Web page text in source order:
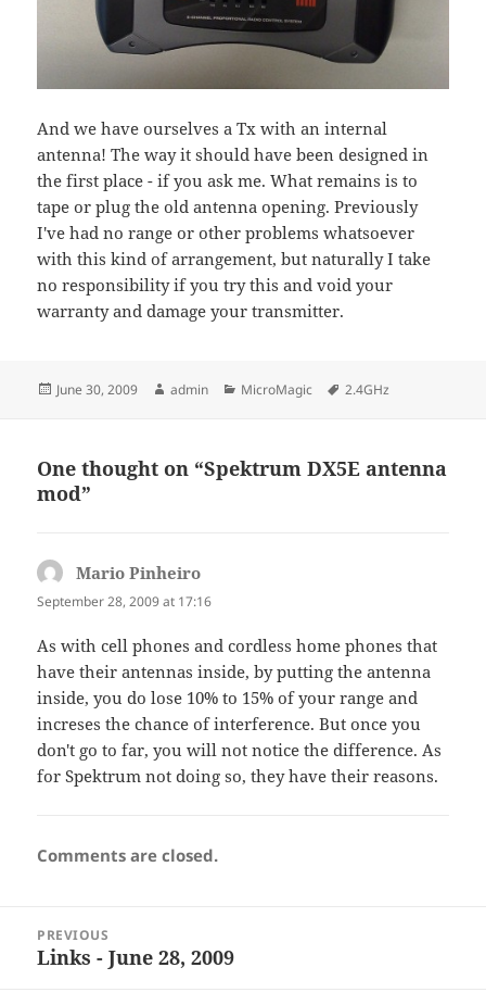
And we have ourselves a Tx with an internal
antenna! The way it should have been designed in
the first place - if you ask me. What remains is to
tape or plug the old antenna opening. Previously
I've had no range or other problems whatsoever
with this kind of arrangement, but naturally I take
no responsibility if you try this and void your
warranty and damage your transmitter.
Posted
June 30, 2009 Author
admin Categories
MicroMagic Tags
2.4GHz
One thought on “Spektrum DX5E antenna
mod”
Mario Pinheiro
September 28, 2009 at 17:16
As with cell phones and cordless home phones that
have their antennas inside, by putting the antenna
inside, you do lose 10% to 15% of your range and
increses the chance of interference. But once you
don't go to far, you will not notice the difference. As
for Spektrum not doing so, they have their reasons.
Comments are closed.
navigation
PREVIOUS
Previous
Links - June 28, 2009